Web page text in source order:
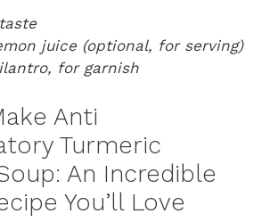
juice (optional, for serving)
for garnish
Anti
Turmeric
An Incredible
You’ll Love